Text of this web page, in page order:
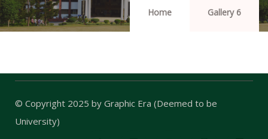
Home Gallery 6
© Copyright 2025 by Graphic Era (Deemed to be
University)